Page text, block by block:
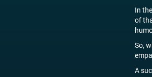
In
of
So,
A